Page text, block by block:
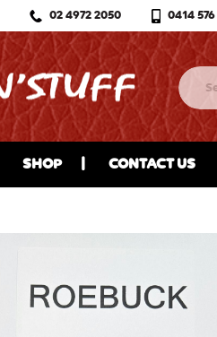
02 4972 2050 0414 576
SHOP CONTACT US